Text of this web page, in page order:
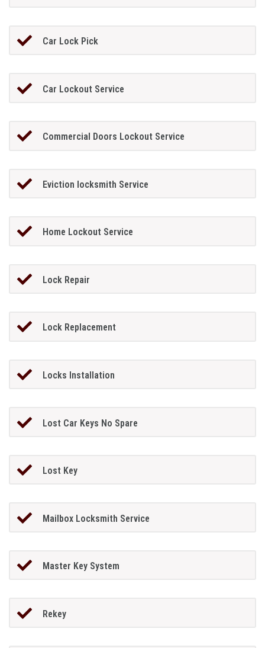
Car Lock Pick
Car Lockout Service
Commercial Doors Lockout Service
Eviction locksmith Service
Home Lockout Service
Lock Repair
Lock Replacement
Locks Installation
Lost Car Keys No Spare
Lost Key
Mailbox Locksmith Service
Master Key System
Rekey